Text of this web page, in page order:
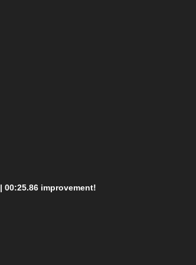
| 00:25.86 improvement!